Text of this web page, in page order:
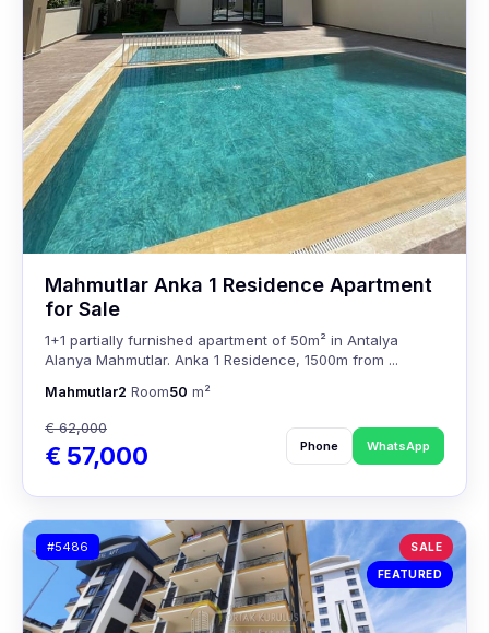
Mahmutlar Anka 1 Residence Apartment
for Sale
1+1 partially furnished apartment of 50m² in Antalya
Alanya Mahmutlar. Anka 1 Residence, 1500m from ...
Mahmutlar2 Room50 m²
€ 62,000
€ 57,000 Phone WhatsApp
SALE
FEATURED
#5486